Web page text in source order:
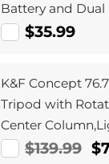
Battery and Dual
Charger for Insta
$35.99
K&F Concept
Tripod with
Center
Outdoor DSLR
$139.99